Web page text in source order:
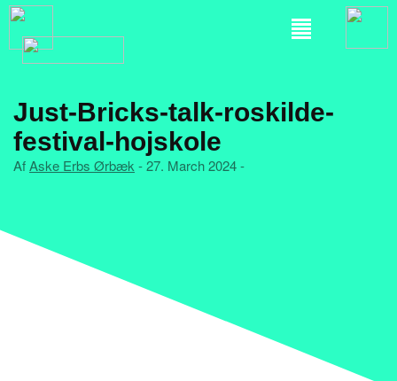
Just-Bricks-talk-roskilde-
festival-hojskole
AfAske Erbs Ørbæk - 27. March 2024 -